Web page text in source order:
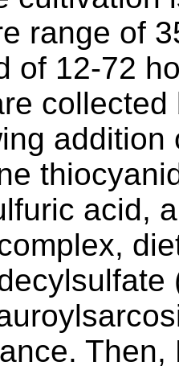
range of
of 12-72
addition
acid,